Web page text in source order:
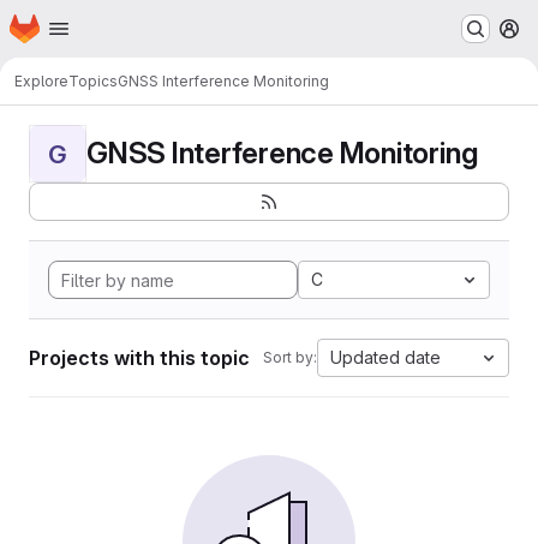
Skip to main content
Homepage
ExploreTopicsGNSS Interference Monitoring
G GNSS Interference Monitoring
C
Projects with this topic Sort by: Updated date